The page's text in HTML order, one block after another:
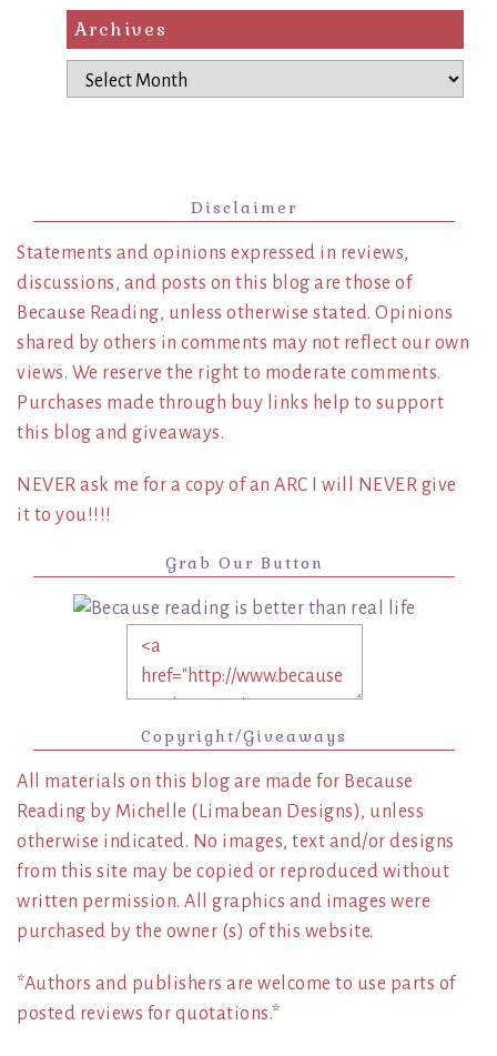
Archives
Archives
Disclaimer
Statements and opinions expressed in reviews,
discussions, and posts on this blog are those of
Because Reading, unless otherwise stated. Opinions
shared by others in comments may not reflect our own
views. We reserve the right to moderate comments.
Purchases made through buy links help to support
this blog and giveaways.
NEVER ask me for a copy of an ARC I will NEVER give
it to you!!!!
Grab Our Button
Copyright/Giveaways
All materials on this blog are made for Because
Reading by Michelle (Limabean Designs), unless
otherwise indicated. No images, text and/or designs
from this site may be copied or reproduced without
written permission. All graphics and images were
purchased by the owner (s) of this website.
*Authors and publishers are welcome to use parts of
posted reviews for quotations.*